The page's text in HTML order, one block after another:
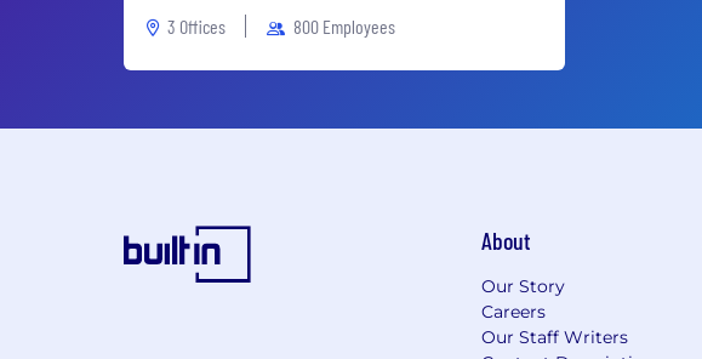
3 Offices
800 Employees
About
Our Story
Careers
Our Staff Writers